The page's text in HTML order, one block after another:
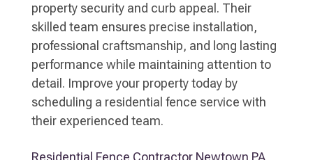
property security and curb appeal. Their
skilled team ensures precise installation,
professional craftsmanship, and long lasting
performance while maintaining attention to
detail. Improve your property today by
scheduling a residential fence service with
their experienced team.
Residential Fence Contractor Newtown PA